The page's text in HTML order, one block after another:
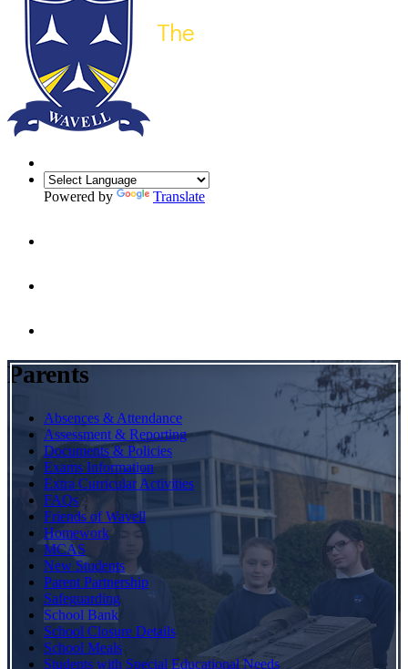
Powered by Translate
Parents
Absences & Attendance
Assessment & Reporting
Documents & Policies
Exams Information
Extra Curricular Activities
FAQs
Friends of Wavell
Homework
MCAS
New Students
Parent Partnership
Safeguarding
School Bank
School Closure Details
School Meals
Students with Special Educational Needs